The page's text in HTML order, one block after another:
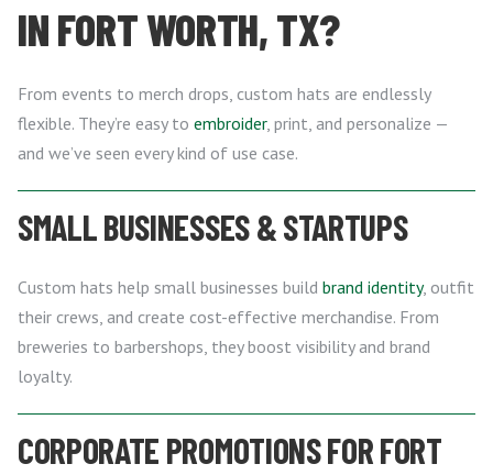
IN FORT WORTH, TX?
From events to merch drops, custom hats are endlessly
flexible. They’re easy to embroider, print, and personalize —
and we’ve seen every kind of use case.
SMALL BUSINESSES & STARTUPS
Custom hats help small businesses build brand identity, outfit
their crews, and create cost-effective merchandise. From
breweries to barbershops, they boost visibility and brand
loyalty.
CORPORATE PROMOTIONS FOR FORT